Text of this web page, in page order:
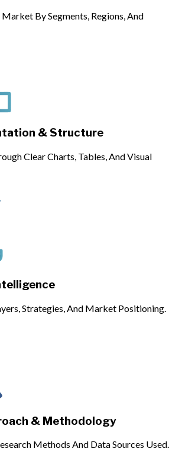
By Segments, Regions, And
& Structure
Clear Charts, Tables, And Visual
Strategies, And Market Positioning.
& Methodology
Methods And Data Sources Used.